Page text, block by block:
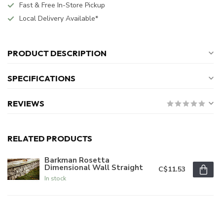
Fast & Free In-Store Pickup
Local Delivery Available*
PRODUCT DESCRIPTION
SPECIFICATIONS
REVIEWS
RELATED PRODUCTS
Barkman Rosetta
Dimensional Wall Straight
In stock
C$11.53